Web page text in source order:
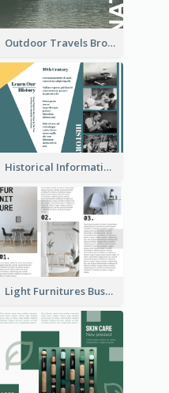
Outdoor Travels Brochure
Historical Informational Tri Fold Brochure
Light Furnitures Business Tri Fold Brochure